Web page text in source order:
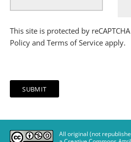
This site is protected by
Policy and Terms of Service apply.
All original (not